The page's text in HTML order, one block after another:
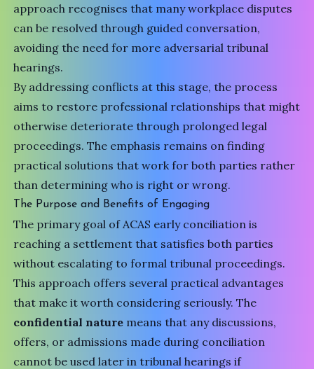
approach recognises that many workplace disputes
can be resolved through guided conversation,
avoiding the need for more adversarial tribunal
hearings.
By addressing conflicts at this stage, the process
aims to restore professional relationships that might
otherwise deteriorate through prolonged legal
proceedings. The emphasis remains on finding
practical solutions that work for both parties rather
than determining who is right or wrong.
The Purpose and Benefits of Engaging
The primary goal of ACAS early conciliation is
reaching a settlement that satisfies both parties
without escalating to formal tribunal proceedings.
This approach offers several practical advantages
that make it worth considering seriously. The
confidential nature means that any discussions,
offers, or admissions made during conciliation
cannot be used later in tribunal hearings if